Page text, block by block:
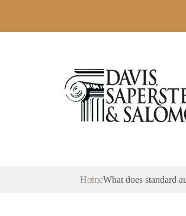
HomeWhat does standard